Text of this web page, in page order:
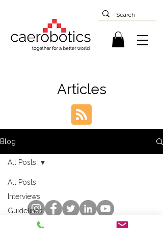
Articles
Blog
All Posts
Interviews
Guidelines
All Posts